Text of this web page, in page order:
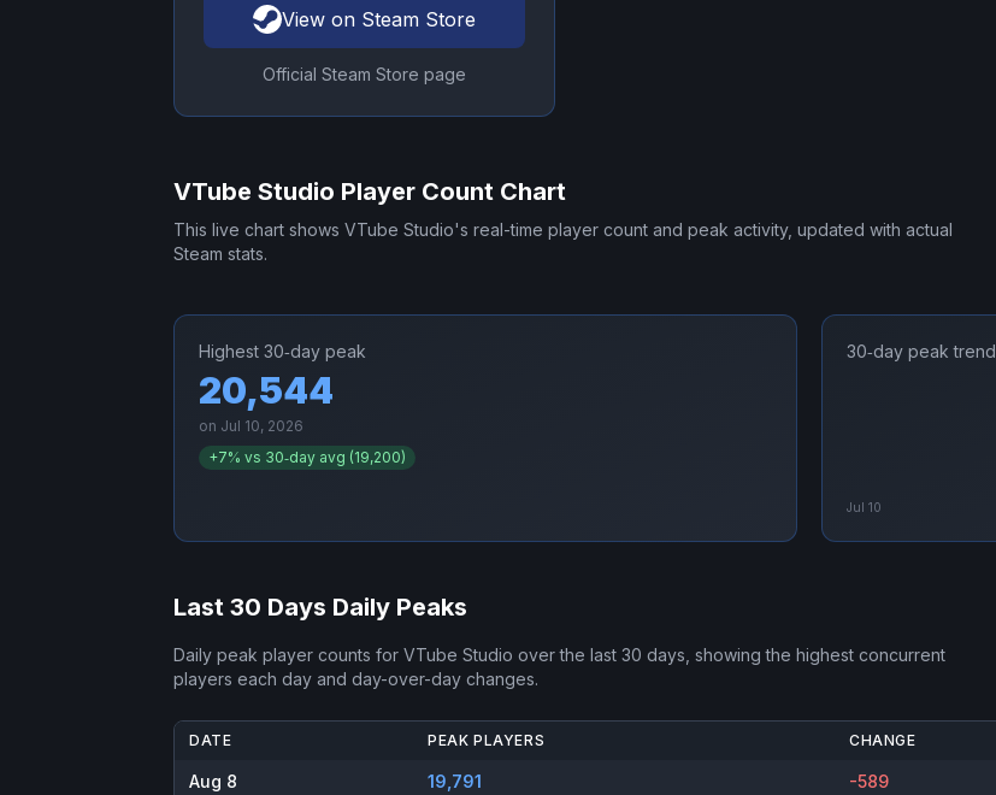
View on Steam Store
Official Steam Store page
VTube Studio Player Count Chart
This live chart shows VTube Studio's real-time player count and peak activity, updated with actual
Steam stats.
Highest 30‑day peak
20,544
on Jul 10, 2026
+7% vs 30‑day avg (19,200)
30‑day peak trend
Jul 10
Last 30 Days Daily Peaks
Daily peak player counts for VTube Studio over the last 30 days, showing the highest concurrent
players each day and day-over-day changes.
DATE PEAK PLAYERS CHANGE
Aug 8 19,791 -589